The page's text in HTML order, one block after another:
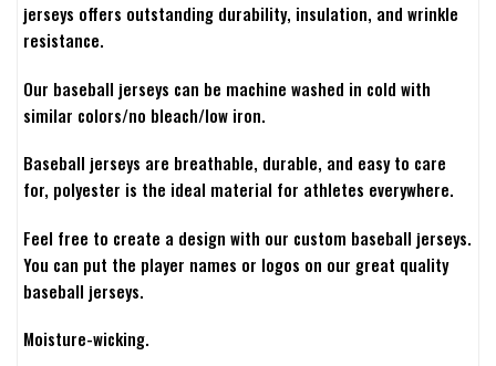
jerseys offers outstanding durability, insulation, and wrinkle
resistance.
Our baseball jerseys can be machine washed in cold with
similar colors/no bleach/low iron.
Baseball jerseys are breathable, durable, and easy to care
for, polyester is the ideal material for athletes everywhere.
Feel free to create a design with our custom baseball jerseys.
You can put the player names or logos on our great quality
baseball jerseys.
Moisture-wicking.